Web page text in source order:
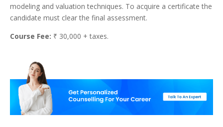
modeling and valuation techniques. To acquire a certificate the
candidate must clear the final assessment.
Course Fee: ₹ 30,000 + taxes.